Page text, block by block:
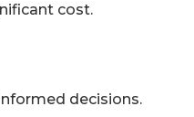
cost.
decisions.